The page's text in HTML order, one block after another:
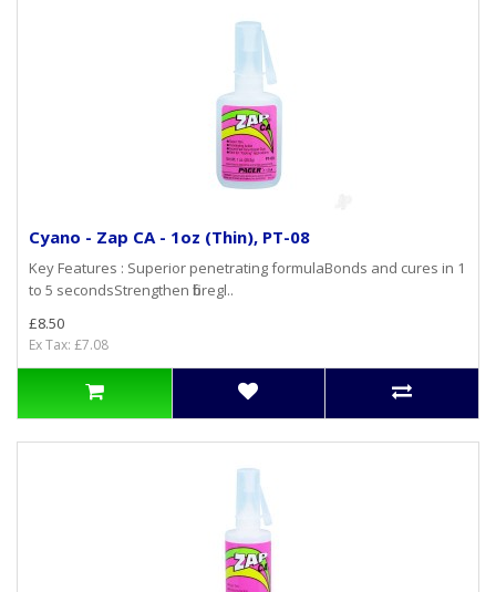
Cyano - Zap CA - 1oz (Thin), PT-08
Key Features : Superior penetrating formulaBonds and cures in 1
to 5 secondsStrengthen fibregl..
£8.50
Ex Tax: £7.08